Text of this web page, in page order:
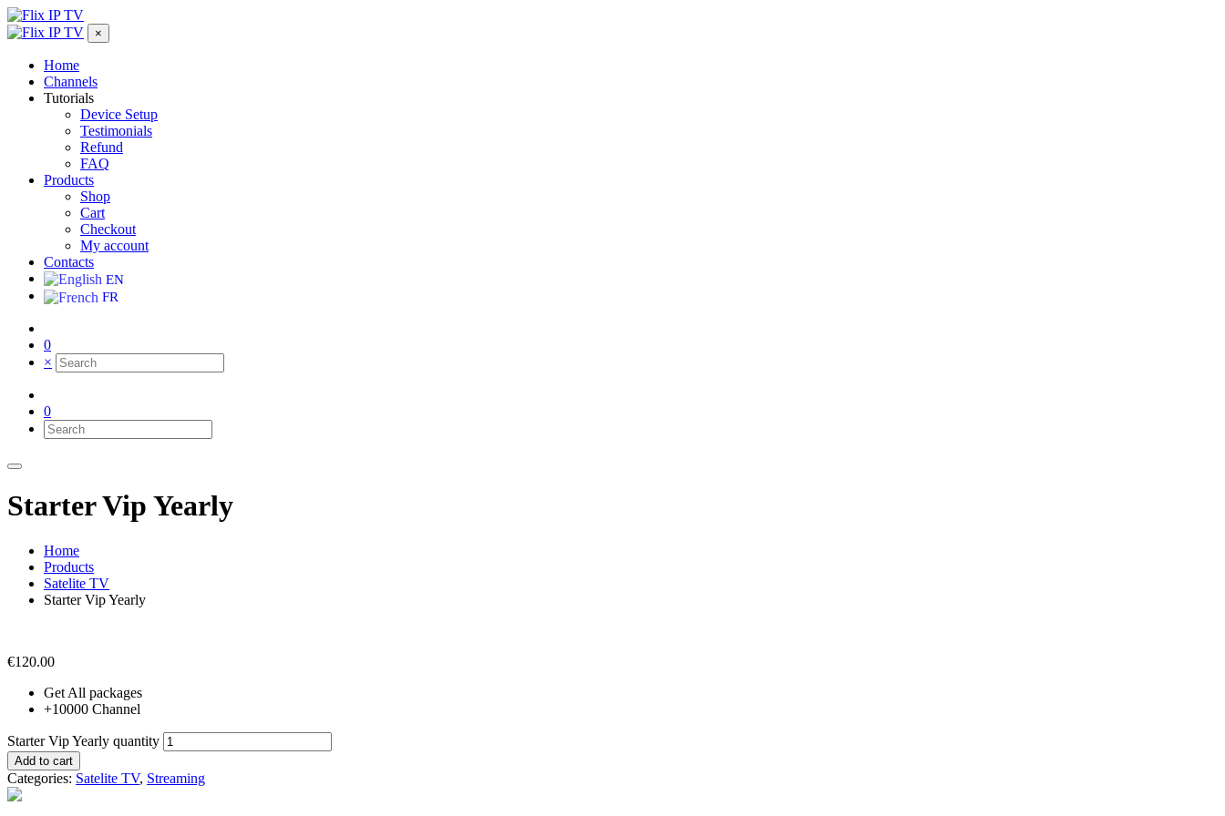
×
Home
Channels
Tutorials
Device Setup
Testimonials
Refund
FAQ
Products
Shop
Cart
Checkout
My account
Contacts
EN
FR
0
×
0
Starter Vip Yearly
Home
Products
Satelite TV
Starter Vip Yearly
€120.00
Get All packages
+10000 Channel
Starter Vip Yearly quantity
Add to cart
Categories: Satelite TV, Streaming